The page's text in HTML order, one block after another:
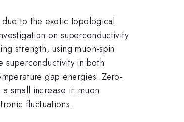
to the exotic topological
on superconductivity
strength, using muon-spin
superconductivity in both
gap energies. Zero-
small increase in muon
fluctuations.